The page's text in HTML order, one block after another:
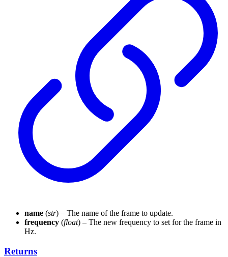
name (str) – The name of the frame to update.
frequency (float) – The new frequency to set for the frame in
Hz.
Returns